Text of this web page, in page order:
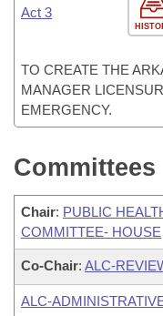
Act 3
TO CREATE THE
MANAGER
EMERGENCY.
Committees
Chair: PUBLIC
COMMITTEE- HOUSE
Co-Chair: ALC-
ALC-